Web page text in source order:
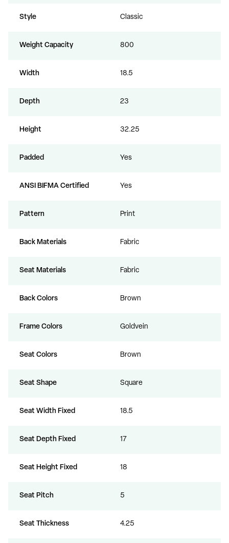
Style Classic
Weight Capacity 800
Width 18.5
Depth 23
Height 32.25
Padded Yes
ANSI BIFMA Certified Yes
Pattern Print
Back Materials Fabric
Seat Materials Fabric
Back Colors Brown
Frame Colors Goldvein
Seat Colors Brown
Seat Shape Square
Seat Width Fixed 18.5
Seat Depth Fixed 17
Seat Height Fixed 18
Seat Pitch 5
Seat Thickness 4.25